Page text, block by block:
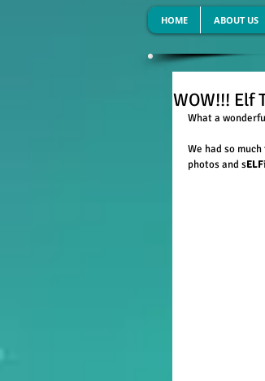
HOME ABOUT US
WOW!!! Elf
What a
We had so
photos and sELF